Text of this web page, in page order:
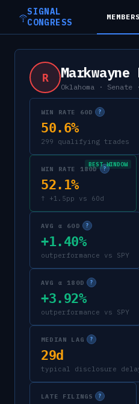
SIGNAL
CONGRESS
MEMBERS
R
Oklahoma · Senate
WIN RATE 60D ?
50.6%
299 qualifying trades
BEST WINDOW
WIN RATE 180D ?
52.1%
↑ +1.5pp vs 60d
AVG α 60D ?
+1.40%
outperformance vs SPY
AVG α 180D ?
+3.92%
outperformance vs SPY
MEDIAN LAG ?
29d
typical disclosure
LATE FILINGS ?